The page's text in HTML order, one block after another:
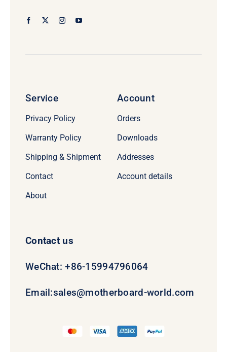
Service
Privacy Policy
Warranty Policy
Shipping & Shipment
Contact
About
Account
Orders
Downloads
Addresses
Account details
Contact us
WeChat: +86-15994796064
Email:sales@motherboard-world.com